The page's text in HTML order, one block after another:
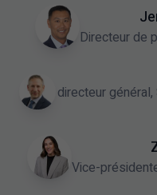
Directeur de
directeur
Vice-